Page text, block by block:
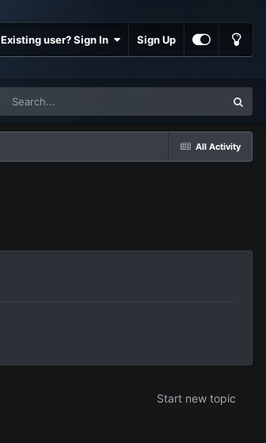
Existing user? Sign In Sign Up
All Activity
Start new topic